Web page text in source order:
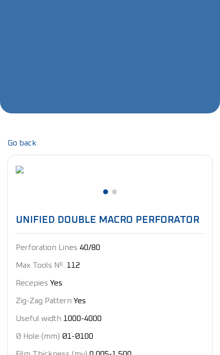
Go back
UNIFIED DOUBLE MACRO PERFORATOR
Perforation Lines 40/80
Max Tools Nº. 112
Recepies Yes
Zig-Zag Pattern Yes
Useful width 1000-4000
Ø Hole (mm) Ø1-Ø100